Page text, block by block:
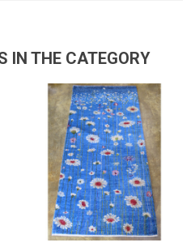
IN THE CATEGORY